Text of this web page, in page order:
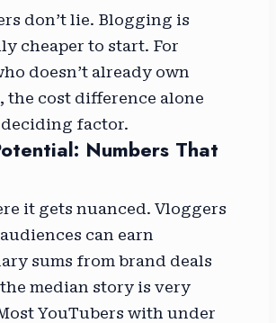
don’t lie. Blogging is
cheaper to start. For
doesn’t already own
the cost difference alone
deciding factor.
Numbers That
it gets nuanced. Vloggers
can earn
sums from brand deals
median story is very
YouTubers with under